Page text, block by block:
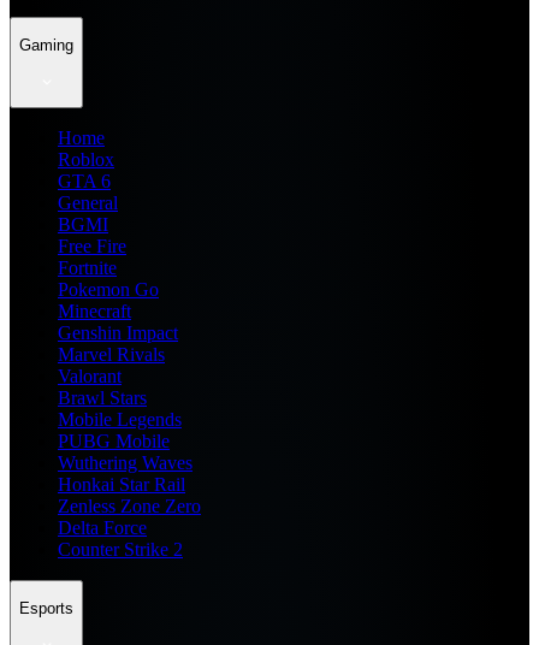
Gaming
Home
Roblox
GTA 6
General
BGMI
Free Fire
Fortnite
Pokemon Go
Minecraft
Genshin Impact
Marvel Rivals
Valorant
Brawl Stars
Mobile Legends
PUBG Mobile
Wuthering Waves
Honkai Star Rail
Zenless Zone Zero
Delta Force
Counter Strike 2
Esports